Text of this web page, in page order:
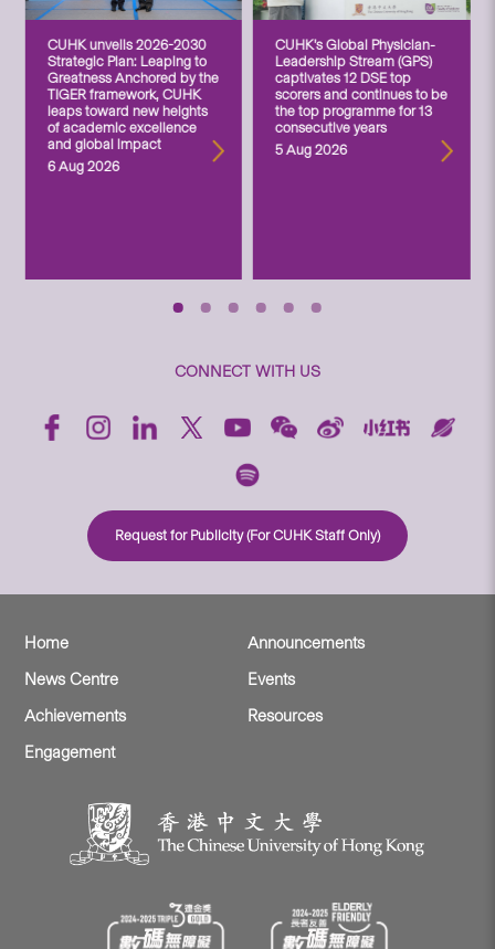
CUHK unveils 2026-2030
Strategic Plan: Leaping to
Greatness Anchored by the
TIGER framework, CUHK
leaps toward new heights
of academic excellence
and global impact
6 Aug 2026
CUHK’s Global Physician-
Leadership Stream (GPS)
captivates 12 DSE top
scorers and continues to be
the top programme for 13
consecutive years
5 Aug 2026
CONNECT WITH US
Request for Publicity (For CUHK Staff Only)
Home
Announcements
News Centre
Events
Achievements
Resources
Engagement